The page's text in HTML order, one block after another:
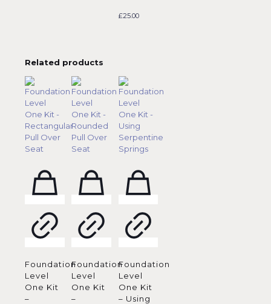
£25.00
Related products
Foundation
Level
One Kit
–
Foundation
Level
One Kit
–
Foundation
Level
One Kit
– Using